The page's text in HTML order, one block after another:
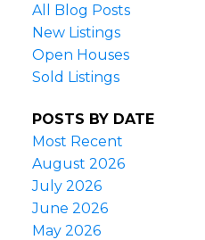
All Blog Posts
New Listings
Open Houses
Sold Listings
POSTS BY DATE
Most Recent
August 2026
July 2026
June 2026
May 2026